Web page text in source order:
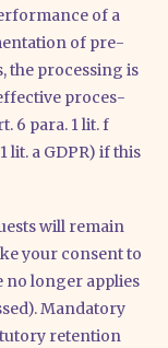
of a
of pre-
the pro­ces­sing is
pro­ces­
6 para. 1 lit. f
lit. a GDPR) if this
will remain
your con­sent to
no lon­ger appli­es
Man­da­to­ry
reten­ti­on